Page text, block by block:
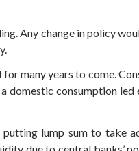
Any change in policy
many years to come.
domestic consumption led
lump sum to take